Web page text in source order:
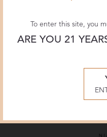
To enter this site, you
ARE YOU 21